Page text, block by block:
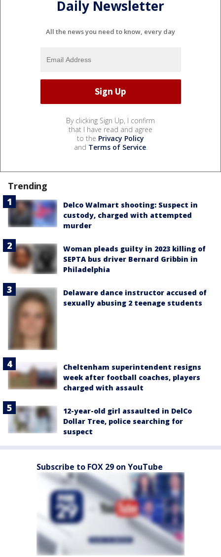
Daily Newsletter
All the news you need to know, every day
By clicking Sign Up, I confirm
that I have read and agree
to the Privacy Policy
and Terms of Service.
Trending
Delco Walmart shooting: Suspect in
custody, charged with attempted
murder
Woman pleads guilty in 2023 killing of
SEPTA bus driver Bernard Gribbin in
Philadelphia
Delaware dance instructor accused of
sexually abusing 2 teenage students
Cheltenham superintendent resigns
week after football coaches, players
charged with assault
12-year-old girl assaulted in DelCo
Dollar Tree, police searching for
suspect
Subscribe to FOX 29 on YouTube